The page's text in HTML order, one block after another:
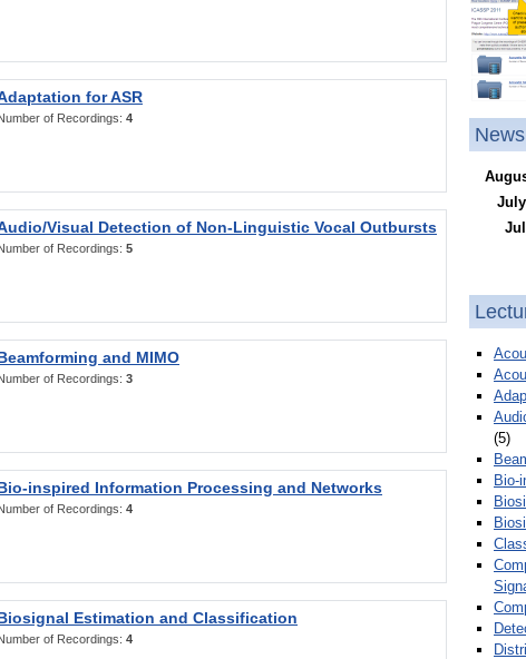
for ASR
of Recordings: 4
Visual Detection of Non-Linguistic Vocal Outbursts
of Recordings: 5
and MIMO
of Recordings: 3
inspired Information Processing and Networks
of Recordings: 4
Estimation and Classification
of Recordings: 4
News
(5)
Bio-